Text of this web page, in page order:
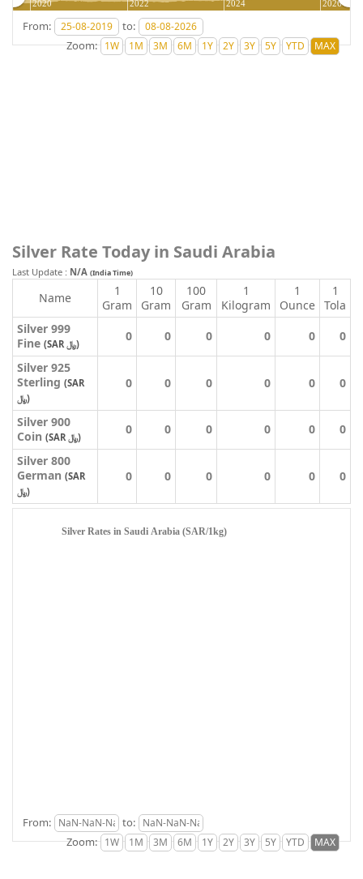
2020 2022 2024 2026
From:
to:
Zoom:
Silver Rate Today in Saudi Arabia
Last Update : N/A (India Time)
Name
1
Gram
10
Gram
100
Gram
1
Kilogram
1
Ounce
1
Tola
Silver 999
Fine
(SAR ﷼)
0 0 0 0 0 0
Silver 925
Sterling (SAR
﷼)
0 0 0 0 0 0
Silver 900
Coin
(SAR ﷼)
0 0 0 0 0 0
Silver 800
German (SAR
﷼)
0 0 0 0 0 0
Silver Rates in Saudi Arabia (SAR/1kg)
From:
to:
Zoom: